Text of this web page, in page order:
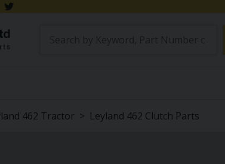
462 Tractor Leyland 462 Clutch Parts